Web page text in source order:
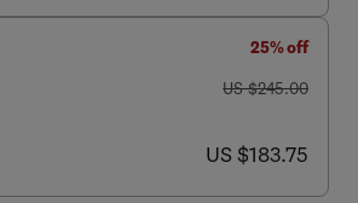
25% off
was US $245.00
US $245.00
now US $183.75
US $183.75